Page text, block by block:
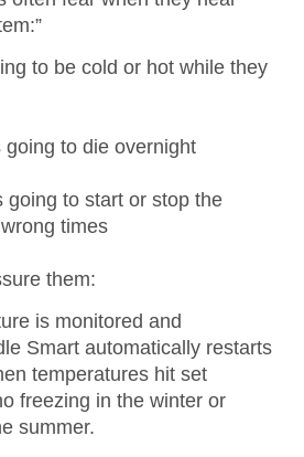
to be cold or hot while they
going to die overnight
going to start or stop the
times
them:
is monitored and
Smart automatically restarts
temperatures hit set
freezing in the winter or
summer.